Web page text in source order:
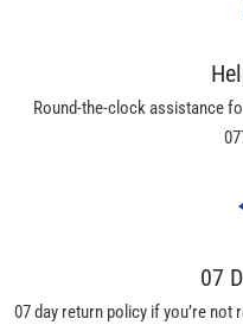
Round-the-clock assistance
07
07 day return policy if you’re